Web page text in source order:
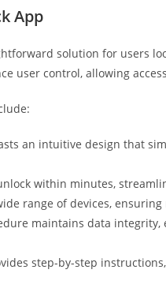
App
solution for users
user control, allowing
an intuitive design that
within minutes,
range of devices,
maintains data
step-by-step